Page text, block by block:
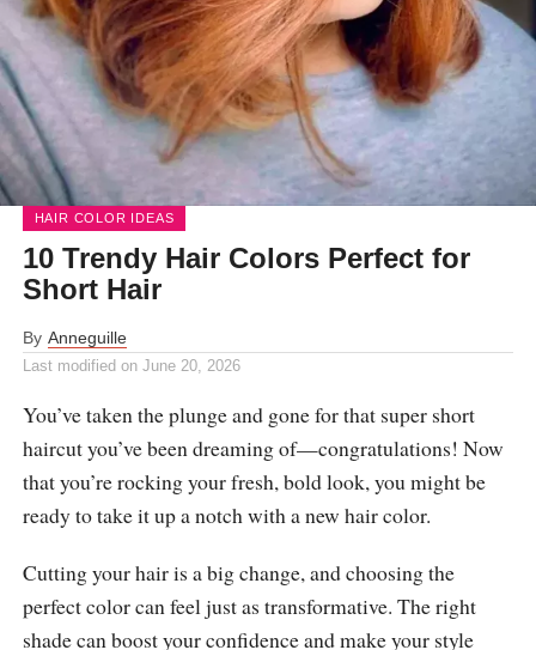
HAIR COLOR IDEAS
10 Trendy Hair Colors Perfect for
Short Hair
By Anneguille
Last modified on June 20, 2026
You’ve taken the plunge and gone for that super short
haircut you’ve been dreaming of—congratulations! Now
that you’re rocking your fresh, bold look, you might be
ready to take it up a notch with a new hair color.
Cutting your hair is a big change, and choosing the
perfect color can feel just as transformative. The right
shade can boost your confidence and make your style